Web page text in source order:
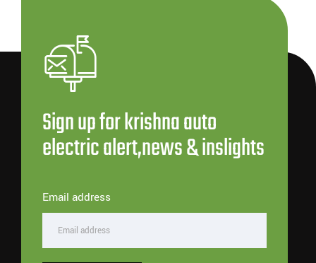
Sign up for krishna auto
electric alert,news & inslights
Email address